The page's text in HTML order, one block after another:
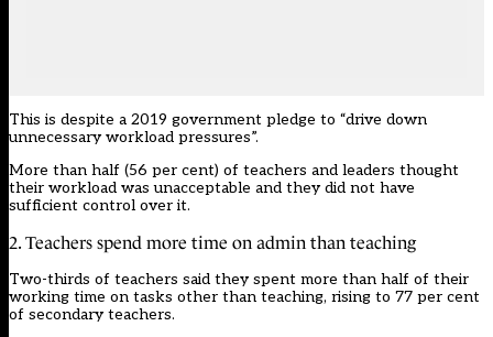
This is despite a 2019 government pledge to “drive down
unnecessary workload pressures”.
More than half (56 per cent) of teachers and leaders thought
their workload was unacceptable and they did not have
sufficient control over it.
2. Teachers spend more time on admin than teaching
Two-thirds of teachers said they spent more than half of their
working time on tasks other than teaching, rising to 77 per cent
of secondary teachers.